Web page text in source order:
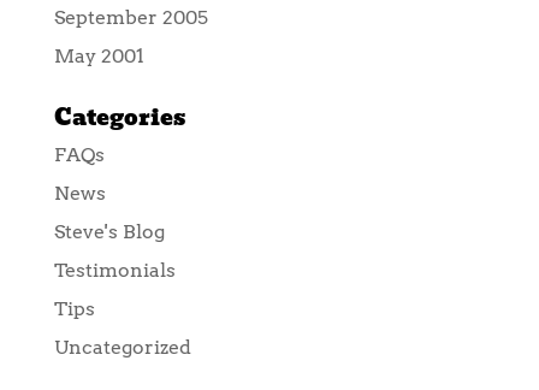
September 2005
May 2001
Categories
FAQs
News
Steve's Blog
Testimonials
Tips
Uncategorized